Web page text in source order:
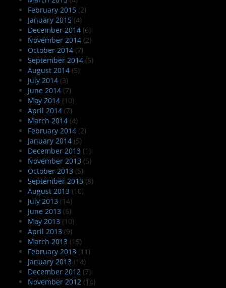
February 2015 (2)
January 2015 (4)
December 2014 (6)
November 2014 (2)
October 2014 (7)
September 2014 (5)
August 2014 (5)
July 2014 (3)
June 2014 (7)
May 2014 (10)
April 2014 (7)
March 2014 (4)
February 2014 (2)
January 2014 (5)
December 2013 (1)
November 2013 (5)
October 2013 (5)
September 2013 (8)
August 2013 (10)
July 2013 (14)
June 2013 (6)
May 2013 (10)
April 2013 (9)
March 2013 (15)
February 2013 (11)
January 2013 (14)
December 2012 (7)
November 2012 (14)